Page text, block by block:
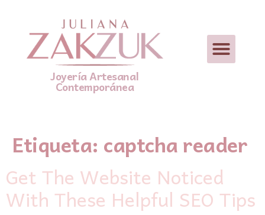
Joyería Artesanal
Contemporánea
Etiqueta: captcha reader
Get The Website Noticed
With These Helpful SEO Tips